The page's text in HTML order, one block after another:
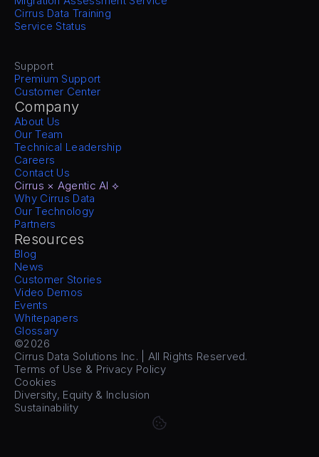
Cirrus Data Training
Service Status
Support
Premium Support
Customer Center
Company
About Us
Our Team
Technical Leadership
Careers
Contact Us
Cirrus × Agentic AI ⟡
Why Cirrus Data
Our Technology
Partners
Resources
Blog
News
Customer Stories
Video Demos
Events
Whitepapers
Glossary
©2026
Cirrus Data Solutions Inc. | All Rights Reserved.
Terms of Use & Privacy Policy
Cookies
Diversity, Equity & Inclusion
Sustainability